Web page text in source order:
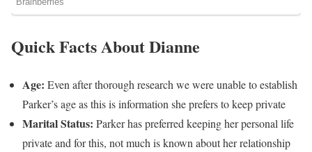
Quick Facts About Dianne
Age: Even after thorough research we were unable to establish
Parker’s age as this is information she prefers to keep private
Marital Status: Parker has preferred keeping her personal life
private and for this, not much is known about her relationship